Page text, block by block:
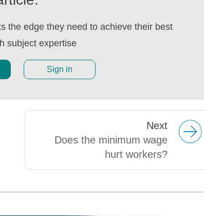
the edge they need to achieve their best
subject expertise
Sign in
Next
Does the minimum wage
hurt workers?